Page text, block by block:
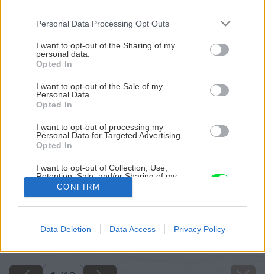
Please note that this website/app uses one or more Google
not limited to your visit or usage behaviour. You may click to
grant or deny consent to Google and its third-party tags to
use your data for below specified purposes in below Google
consent section.
Personal Data Processing Opt Outs
I want to opt-out of the Sharing of my
personal data.
Opted In
I want to opt-out of the Sale of my
Personal Data.
Opted In
I want to opt-out of processing my
Personal Data for Targeted Advertising.
Opted In
I want to opt-out of Collection, Use,
Retention, Sale, and/or Sharing of my
Personal Data that Is Unrelated with the
Purposes for which it was collected.
Google consents
CONFIRM
Data Deletion Data Access Privacy Policy
Ako zaistíme bezpečnosť v okolí pece či kozuba?